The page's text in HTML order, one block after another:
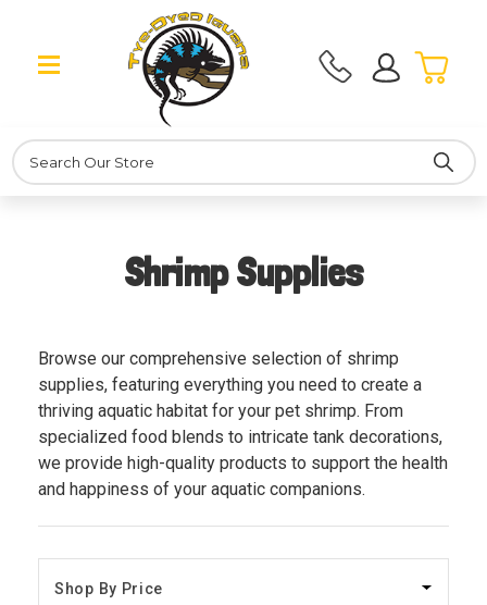
Search
Shrimp Supplies
Browse our comprehensive selection of shrimp
supplies, featuring everything you need to create a
thriving aquatic habitat for your pet shrimp. From
specialized food blends to intricate tank decorations,
we provide high-quality products to support the health
and happiness of your aquatic companions.